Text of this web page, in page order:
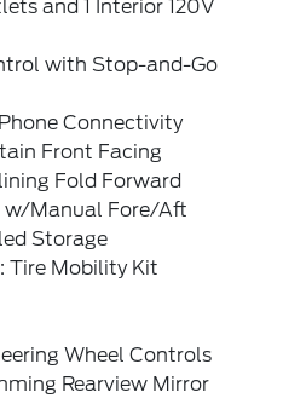
and 1 Interior 120V
with Stop-and-Go
Connectivity
Front Facing
Fold Forward
w/Manual Fore/Aft
Storage
Tire Mobility Kit
Wheel Controls
Rearview Mirror